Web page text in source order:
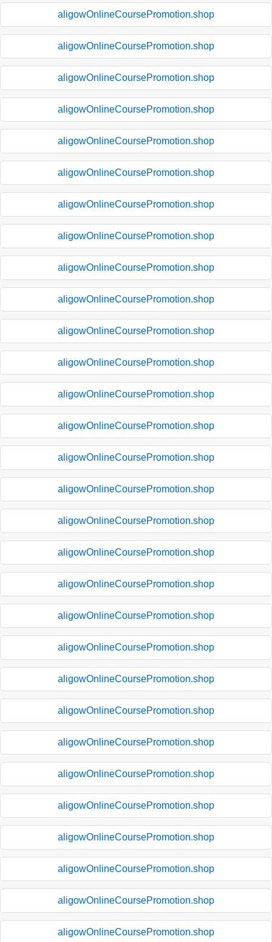
aligowOnlineCoursePromotion.shop
aligowOnlineCoursePromotion.shop
aligowOnlineCoursePromotion.shop
aligowOnlineCoursePromotion.shop
aligowOnlineCoursePromotion.shop
aligowOnlineCoursePromotion.shop
aligowOnlineCoursePromotion.shop
aligowOnlineCoursePromotion.shop
aligowOnlineCoursePromotion.shop
aligowOnlineCoursePromotion.shop
aligowOnlineCoursePromotion.shop
aligowOnlineCoursePromotion.shop
aligowOnlineCoursePromotion.shop
aligowOnlineCoursePromotion.shop
aligowOnlineCoursePromotion.shop
aligowOnlineCoursePromotion.shop
aligowOnlineCoursePromotion.shop
aligowOnlineCoursePromotion.shop
aligowOnlineCoursePromotion.shop
aligowOnlineCoursePromotion.shop
aligowOnlineCoursePromotion.shop
aligowOnlineCoursePromotion.shop
aligowOnlineCoursePromotion.shop
aligowOnlineCoursePromotion.shop
aligowOnlineCoursePromotion.shop
aligowOnlineCoursePromotion.shop
aligowOnlineCoursePromotion.shop
aligowOnlineCoursePromotion.shop
aligowOnlineCoursePromotion.shop
aligowOnlineCoursePromotion.shop